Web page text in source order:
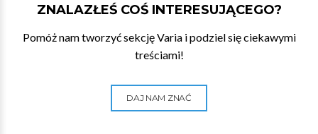
ZNALAZŁEŚ COŚ INTERESUJĄCEGO?
Pomóż nam tworzyć sekcję Varia i podziel się ciekawymi
treściami!
DAJ NAM ZNAĆ